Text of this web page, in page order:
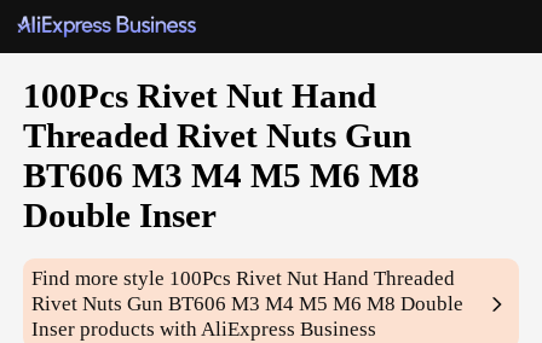
100Pcs Rivet Nut Hand
Threaded Rivet Nuts Gun
BT606 M3 M4 M5 M6 M8
Double Inser
Find more style 100Pcs Rivet Nut Hand Threaded
Rivet Nuts Gun BT606 M3 M4 M5 M6 M8 Double
Inser products with AliExpress Business